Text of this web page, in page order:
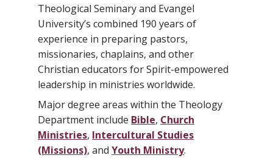
Theological Seminary and Evangel
University’s combined 190 years of
experience in preparing pastors,
missionaries, chaplains, and other
Christian educators for Spirit-empowered
leadership in ministries worldwide.
Major degree areas within the Theology
Department include Bible, Church
Ministries, Intercultural Studies
(Missions), and Youth Ministry.